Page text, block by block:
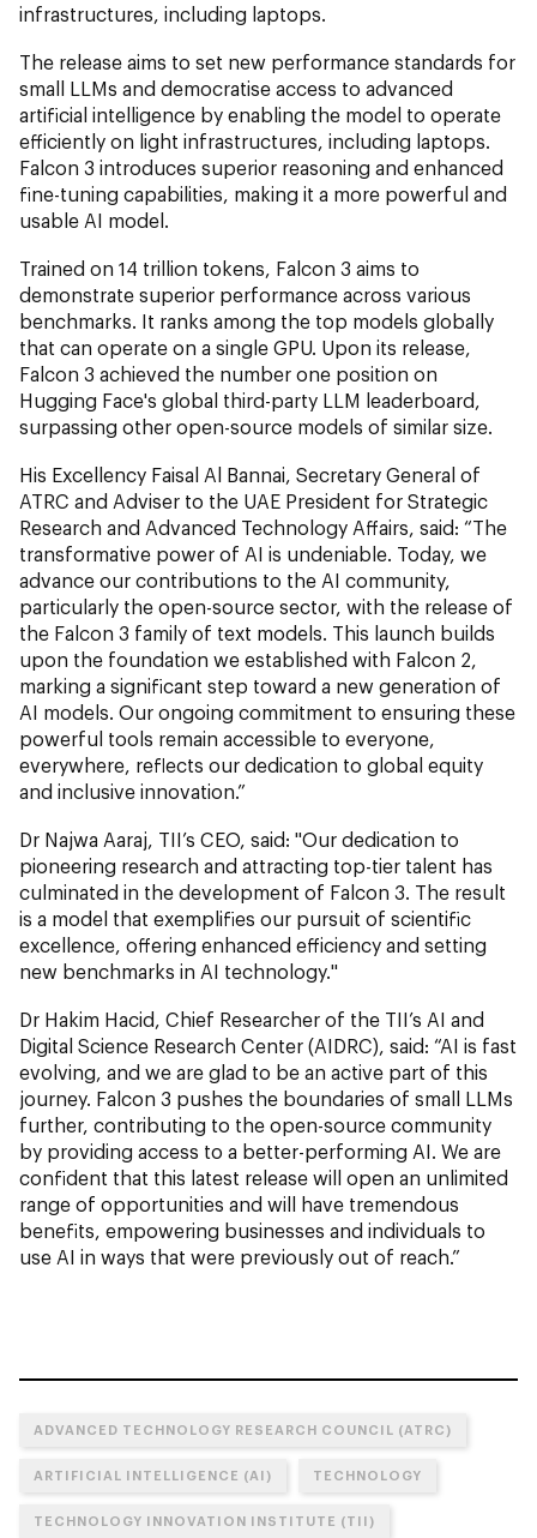
infrastructures, including laptops.
The release aims to set new performance standards for
small LLMs and democratise access to advanced
artificial intelligence by enabling the model to operate
efficiently on light infrastructures, including laptops.
Falcon 3 introduces superior reasoning and enhanced
fine-tuning capabilities, making it a more powerful and
usable AI model.
Trained on 14 trillion tokens, Falcon 3 aims to
demonstrate superior performance across various
benchmarks. It ranks among the top models globally
that can operate on a single GPU. Upon its release,
Falcon 3 achieved the number one position on
Hugging Face's global third-party LLM leaderboard,
surpassing other open-source models of similar size.
His Excellency Faisal Al Bannai, Secretary General of
ATRC and Adviser to the UAE President for Strategic
Research and Advanced Technology Affairs, said: “The
transformative power of AI is undeniable. Today, we
advance our contributions to the AI community,
particularly the open-source sector, with the release of
the Falcon 3 family of text models. This launch builds
upon the foundation we established with Falcon 2,
marking a significant step toward a new generation of
AI models. Our ongoing commitment to ensuring these
powerful tools remain accessible to everyone,
everywhere, reflects our dedication to global equity
and inclusive innovation.”
Dr Najwa Aaraj, TII’s CEO, said: "Our dedication to
pioneering research and attracting top-tier talent has
culminated in the development of Falcon 3. The result
is a model that exemplifies our pursuit of scientific
excellence, offering enhanced efficiency and setting
new benchmarks in AI technology."
Dr Hakim Hacid, Chief Researcher of the TII’s AI and
Digital Science Research Center (AIDRC), said: “AI is fast
evolving, and we are glad to be an active part of this
journey. Falcon 3 pushes the boundaries of small LLMs
further, contributing to the open-source community
by providing access to a better-performing AI. We are
confident that this latest release will open an unlimited
range of opportunities and will have tremendous
benefits, empowering businesses and individuals to
use AI in ways that were previously out of reach.”
ADVANCED TECHNOLOGY RESEARCH COUNCIL (ATRC)
ARTIFICIAL INTELLIGENCE (AI) TECHNOLOGY
TECHNOLOGY INNOVATION INSTITUTE (TII)